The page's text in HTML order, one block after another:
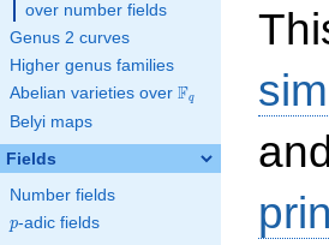
over number fields
Genus 2 curves
Higher genus families
Abelian varieties over \F_{q}
Fq
Belyi maps
Fields
Number fields
p
p-adic fields